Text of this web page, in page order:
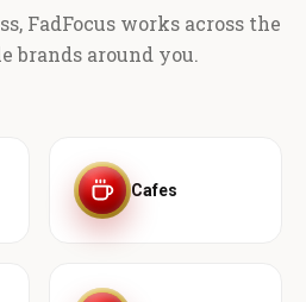
FadFocus works across the
brands around you.
Cafes